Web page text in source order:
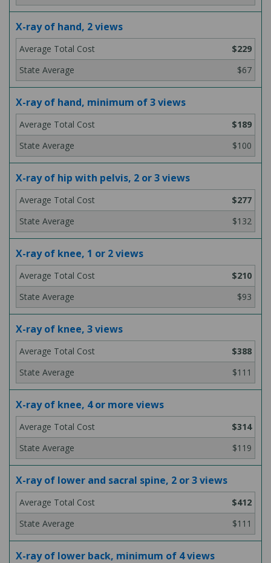
X-ray of hand, 2 views
$229
$67
X-ray of hand, minimum of 3 views
$189
$100
X-ray of hip with pelvis, 2 or 3 views
$277
$132
X-ray of knee, 1 or 2 views
$210
$93
X-ray of knee, 3 views
$388
$111
X-ray of knee, 4 or more views
$314
$119
X-ray of lower and sacral spine, 2 or 3 views
$412
$111
X-ray of lower back, minimum of 4 views